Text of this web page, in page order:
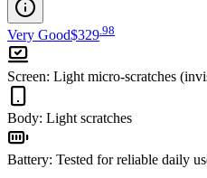
Very Good$329 98
Screen: Light micro-scratches
Body: Light scratches
Battery: Tested for reliable daily